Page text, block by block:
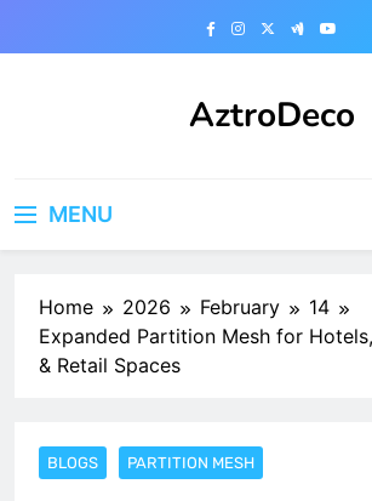
AztroDeco
MENU
Home 2026 February
14
Expanded Partition Mesh for
& Retail Spaces
BLOGS PARTITION MESH